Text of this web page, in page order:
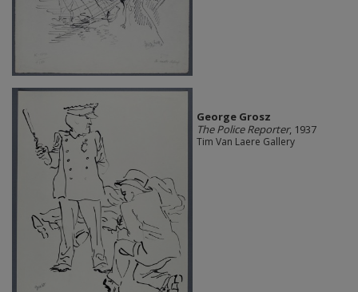
George Grosz
The Police Reporter, 1937
Tim Van Laere Gallery